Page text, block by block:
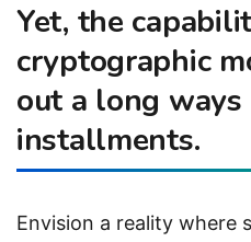
Yet, the
cryptographic
out a long
installments.
Envision a reality where